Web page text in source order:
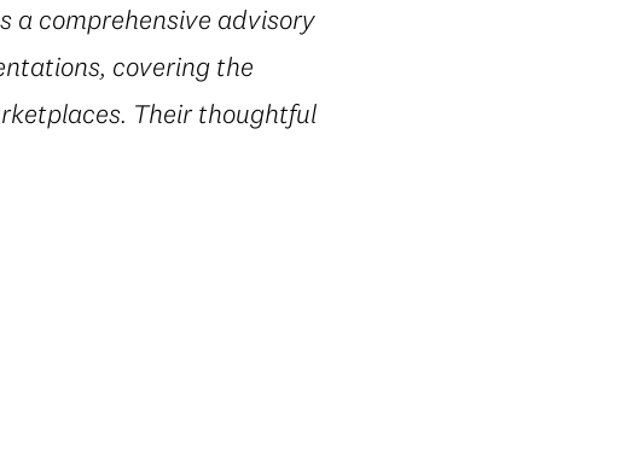
a comprehensive advisory
covering the
Their thoughtful